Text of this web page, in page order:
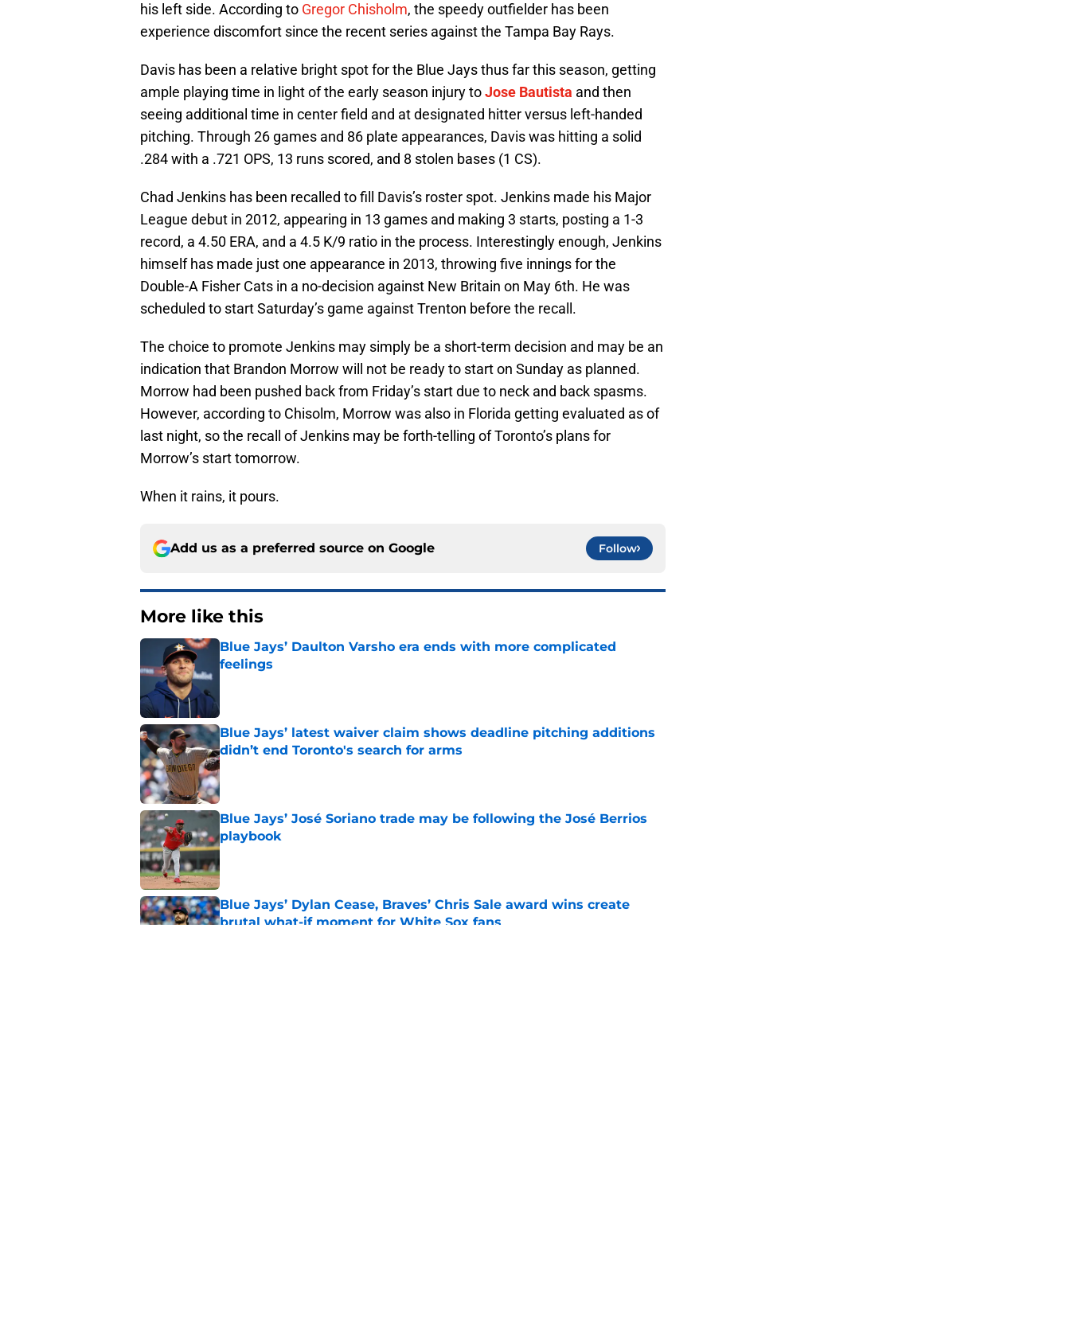
his left side. According to Gregor Chisholm, the speedy outfielder has been
experience discomfort since the recent series against the Tampa Bay Rays.
Davis has been a relative bright spot for the Blue Jays thus far this season, getting
ample playing time in light of the early season injury toJose Bautista and then
seeing additional time in center field and at designated hitter versus left-handed
pitching. Through 26 games and 86 plate appearances, Davis was hitting a solid
.284 with a .721 OPS, 13 runs scored, and 8 stolen bases (1 CS).
Chad Jenkins has been recalled to fill Davis’s roster spot. Jenkins made his Major
League debut in 2012, appearing in 13 games and making 3 starts, posting a 1-3
record, a 4.50 ERA, and a 4.5 K/9 ratio in the process. Interestingly enough, Jenkins
himself has made just one appearance in 2013, throwing five innings for the
Double-A Fisher Cats in a no-decision against New Britain on May 6th. He was
scheduled to start Saturday’s game against Trenton before the recall.
The choice to promote Jenkins may simply be a short-term decision and may be an
indication that Brandon Morrow will not be ready to start on Sunday as planned.
Morrow had been pushed back from Friday’s start due to neck and back spasms.
However, according to Chisolm, Morrow was also in Florida getting evaluated as of
last night, so the recall of Jenkins may be forth-telling of Toronto’s plans for
Morrow’s start tomorrow.
When it rains, it pours.
Add us as a preferred source on Google Follow
More like this
Blue Jays’ Daulton Varsho era ends with more complicated
feelings
Blue Jays’ latest waiver claim shows deadline pitching additions
didn’t end Toronto's search for arms
Published by on Invalid Date
Blue Jays’ José Soriano trade may be following the José Berrios
playbook
Published by on Invalid Date
Blue Jays’ Dylan Cease, Braves’ Chris Sale award wins create
brutal what-if moment for White Sox fans